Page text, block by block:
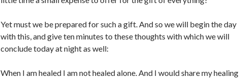
Yet must we be prepared for such a gift. And so we will begin the day
with this, and give ten minutes to these thoughts with which we will
conclude today at night as well:
When I am healed I am not healed alone. And I would share my healing